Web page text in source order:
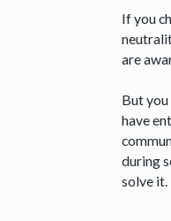
If you
are
But
have
during
solve it.